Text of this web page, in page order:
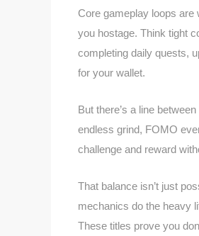
Core gameplay loops are
you hostage. Think tight
completing daily quests,
for your wallet.
But there’s a line
endless grind, FOMO
challenge and reward
That balance isn’t just
mechanics do the heavy
These titles prove you